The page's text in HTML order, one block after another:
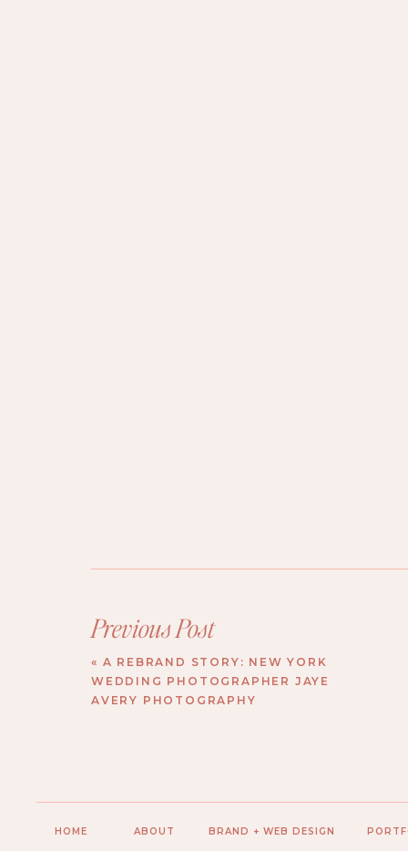
Previous Post
« A REBRAND STORY: NEW YORK
WEDDING PHOTOGRAPHER JAYE
AVERY PHOTOGRAPHY
BRAND + WEB DESIGN
ABOUT
HOME